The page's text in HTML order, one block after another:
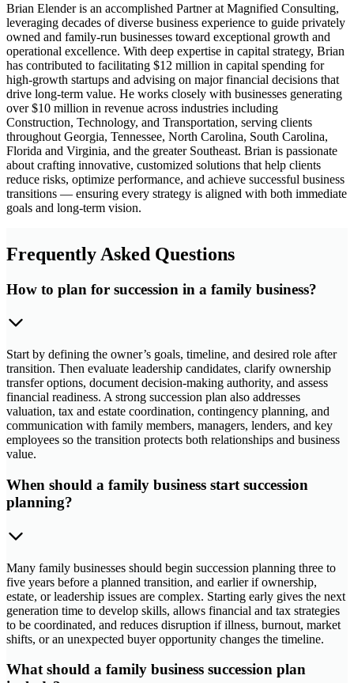
Brian Elender is an accomplished Partner at Magnified Consulting,
leveraging decades of diverse business experience to guide privately
owned and family-run businesses toward exceptional growth and
operational excellence. With deep expertise in capital strategy, Brian
has contributed to facilitating $12 million in capital spending for
high-growth startups and advising on major financial decisions that
drive long-term value. He works closely with businesses generating
over $10 million in revenue across industries including
Construction, Technology, and Transportation, serving clients
throughout Georgia, Tennessee, North Carolina, South Carolina,
Florida and Virginia, and the greater Southeast. Brian is passionate
about crafting innovative, customized solutions that help clients
reduce risks, optimize performance, and achieve successful business
transitions — ensuring every strategy is aligned with both immediate
goals and long-term vision.
Frequently Asked Questions
How to plan for succession in a family business?
Start by defining the owner’s goals, timeline, and desired role after
transition. Then evaluate leadership candidates, clarify ownership
transfer options, document decision-making authority, and assess
financial readiness. A strong succession plan also addresses
valuation, tax and estate coordination, contingency planning, and
communication with family members, managers, lenders, and key
employees so the transition protects both relationships and business
value.
When should a family business start succession
planning?
Many family businesses should begin succession planning three to
five years before a planned transition, and earlier if ownership,
estate, or leadership issues are complex. Starting early gives the next
generation time to develop skills, allows financial and tax strategies
to be coordinated, and reduces disruption if illness, burnout, market
shifts, or an unexpected buyer opportunity changes the timeline.
What should a family business succession plan